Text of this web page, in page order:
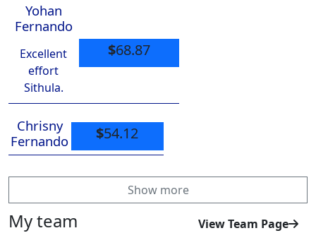
$68.87
Yohan
Fernando
Excellent
effort
Sithula.
$54.12
Chrisny
Fernando
Show more
My team
View Team Page